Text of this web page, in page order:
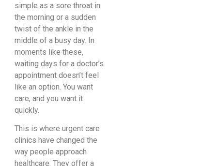
simple as a sore throat in
the morning or a sudden
twist of the ankle in the
middle of a busy day. In
moments like these,
waiting days for a doctor’s
appointment doesn’t feel
like an option. You want
care, and you want it
quickly.
This is where urgent care
clinics have changed the
way people approach
healthcare. They offer a